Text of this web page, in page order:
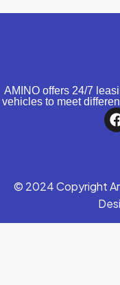
AMINO offers 24/7
vehicles to meet
© 2024 Copyright